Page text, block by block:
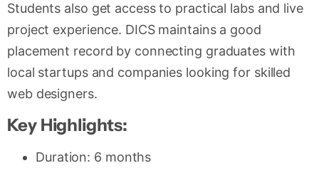
Students also get access to practical labs and live
project experience. DICS maintains a good
placement record by connecting graduates with
local startups and companies looking for skilled
web designers.
Key Highlights:
Duration: 6 months